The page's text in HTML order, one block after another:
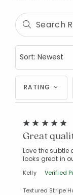
RATING
Great
Love the
looks great in
Kelly Verified
Textured Stripe